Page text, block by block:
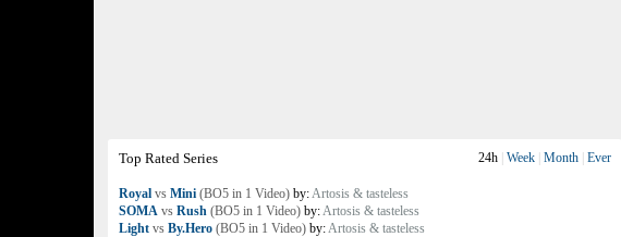
Top Rated Series 24h Week Month Ever
Royal vs Mini (BO5 in 1 Video) by:Artosis & tasteless
SOMA vs Rush (BO5 in 1 Video) by:Artosis & tasteless
Light vs By.Hero (BO5 in 1 Video) by:Artosis & tasteless